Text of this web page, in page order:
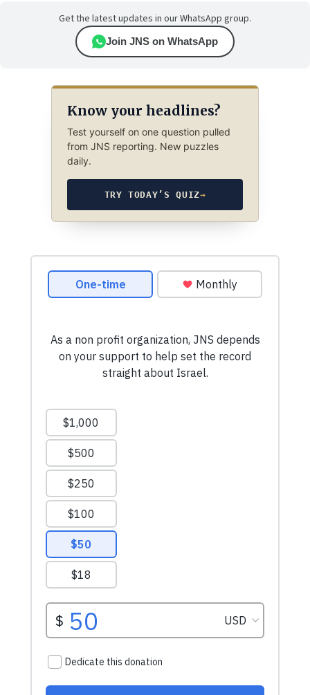
Get the latest updates in our WhatsApp group.
Join JNS on WhatsApp
Know your headlines?
Test yourself on one question pulled
from JNS reporting. New puzzles
daily.
TRY TODAY’S QUIZ→